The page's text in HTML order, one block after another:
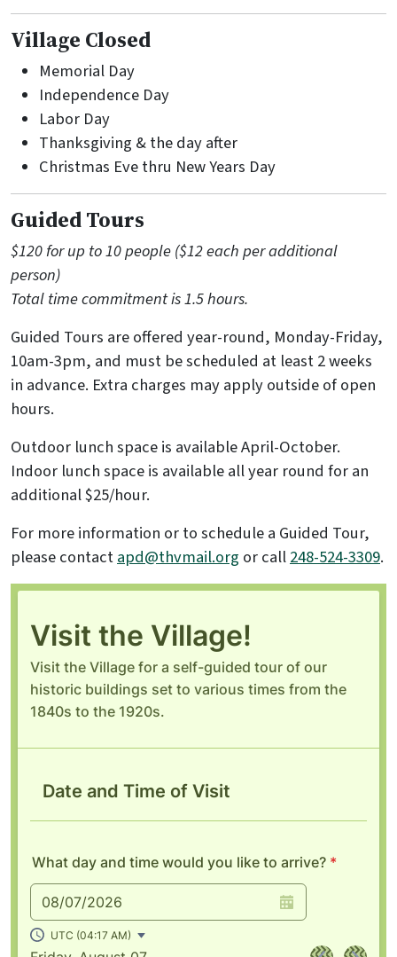
Village Closed
Memorial Day
Independence Day
Labor Day
Thanksgiving & the day after
Christmas Eve thru New Years Day
Guided Tours
$120 for up to 10 people ($12 each per additional
person)
Total time commitment is 1.5 hours.
Guided Tours are offered year-round, Monday-Friday,
10am-3pm, and must be scheduled at least 2 weeks
in advance. Extra charges may apply outside of open
hours.
Outdoor lunch space is available April-October.
Indoor lunch space is available all year round for an
additional $25/hour.
For more information or to schedule a Guided Tour,
please contactapd@thvmail.org or call248-524-3309.